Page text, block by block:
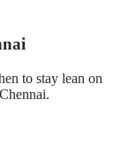
to stay lean on